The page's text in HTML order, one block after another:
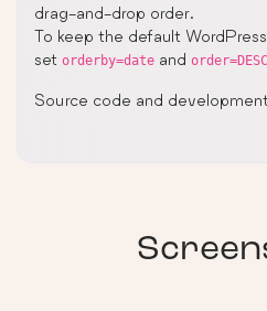
drag-and-drop order.
To keep the default
set orderby=date and order=DESC
Source code and